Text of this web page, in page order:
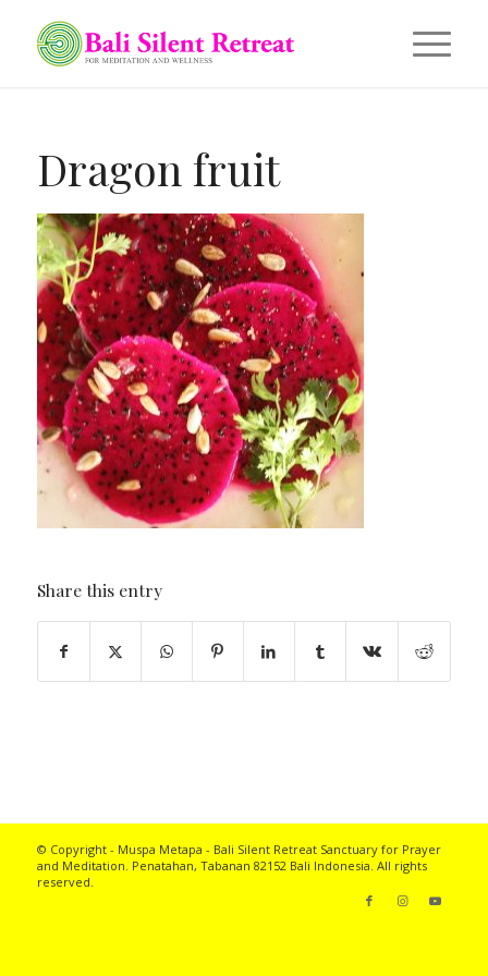
Dragon fruit
Share this entry
© Copyright - Muspa Metapa - Bali Silent RetreatSanctuary for Prayer
and Meditation. Penatahan, Tabanan 82152 Bali Indonesia. All rights
reserved.